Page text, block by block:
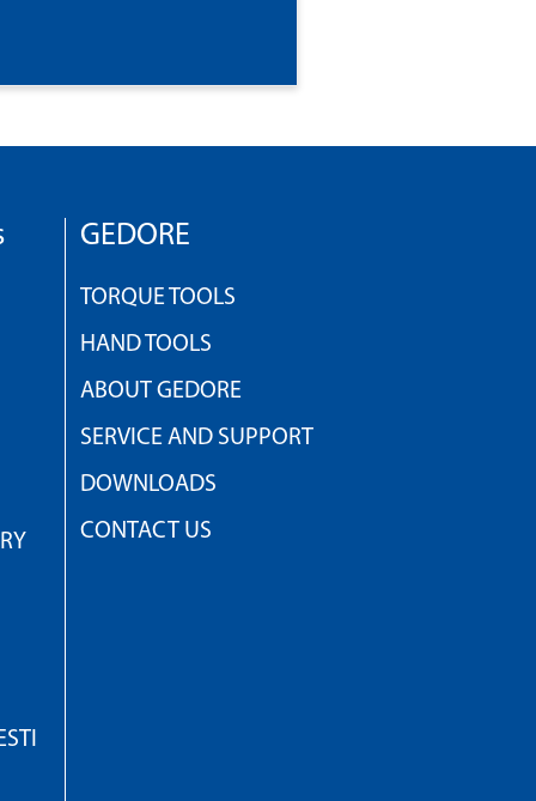
GEDORE
TORQUE TOOLS
HAND TOOLS
ABOUT GEDORE
SERVICE AND SUPPORT
DOWNLOADS
CONTACT US